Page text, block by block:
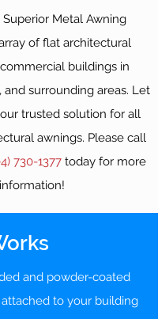
Metal Awning
of flat architectural
buildings in
and surrounding areas. Let
trusted solution for all
awnings. Please call
730-1377 today for more
information!
and powder-coated
to your building